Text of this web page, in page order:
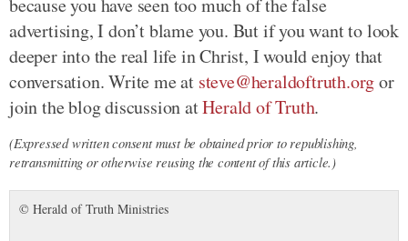
advertising, I don’t blame you. But if you want to look
deeper into the real life in Christ, I would enjoy that
conversation. Write me at steve@heraldoftruth.orgor
join the blog discussion atHerald of Truth.
(Expressed written consent must be obtained prior to republishing,
retransmitting or otherwise reusing the content of this article.)
© Herald of Truth Ministries